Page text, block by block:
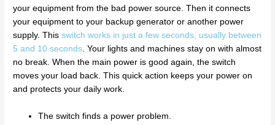
your equipment from the bad power source. Then it connects
your equipment to your backup generator or another power
supply. Thisswitch works in just a few seconds, usually between
5 and 10 seconds . Your lights and machines stay on with almost
no break. When the main power is good again, the switch
moves your load back. This quick action keeps your power on
and protects your daily work.
The switch finds a power problem.